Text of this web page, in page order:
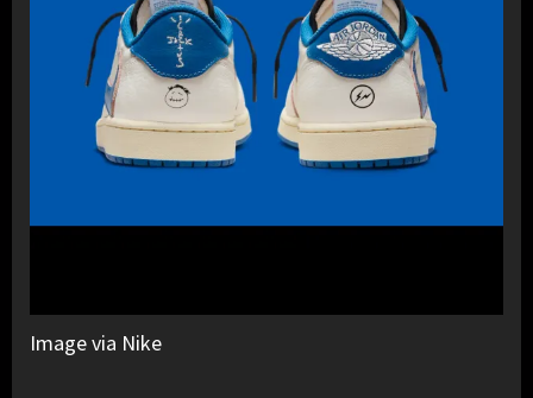
Image via Nike